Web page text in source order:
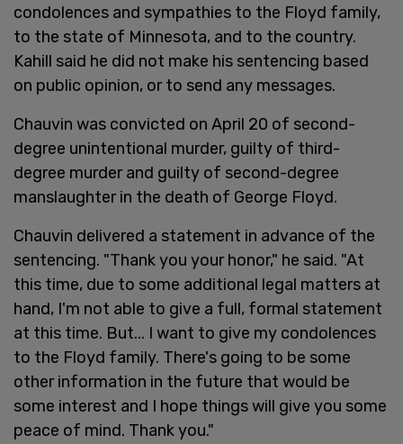
condolences and sympathies to the Floyd family,
to the state of Minnesota, and to the country.
Kahill said he did not make his sentencing based
on public opinion, or to send any messages.
Chauvin was convicted on April 20 of second-
degree unintentional murder, guilty of third-
degree murder and guilty of second-degree
manslaughter in the death of George Floyd.
Chauvin delivered a statement in advance of the
sentencing. "Thank you your honor," he said. "At
this time, due to some additional legal matters at
hand, I'm not able to give a full, formal statement
at this time. But... I want to give my condolences
to the Floyd family. There's going to be some
other information in the future that would be
some interest and I hope things will give you some
peace of mind. Thank you."